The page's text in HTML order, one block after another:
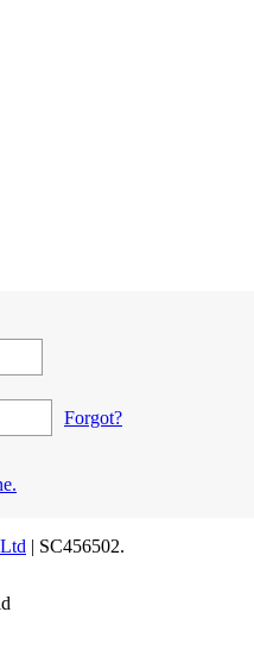
Forgot?
| SC456502.